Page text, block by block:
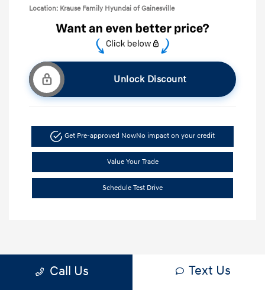
Location: Krause Family Hyundai of Gainesville
Unlock Discount
Get Pre-approved NowNo impact on your credit
Value Your Trade
Schedule Test Drive
1 Back to Top
Call Us Text Us